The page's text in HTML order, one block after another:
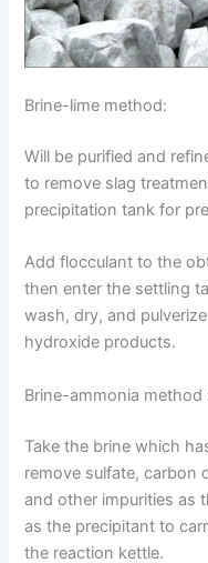
Brine-lime method:
Will be purified and
to remove slag
precipitation tank for
Add flocculant to the
then enter the settling
wash, dry, and
hydroxide products.
Brine-ammonia method
Take the brine which
remove sulfate, carbon
and other impurities as
as the precipitant to
the reaction kettle.